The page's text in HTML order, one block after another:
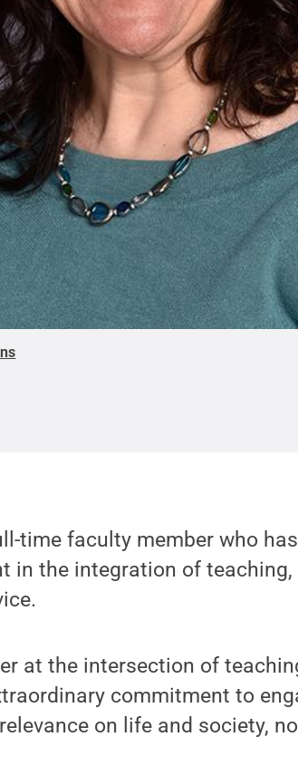
time faculty member who
in the integration of
at the intersection of
commitment to
on life and society,